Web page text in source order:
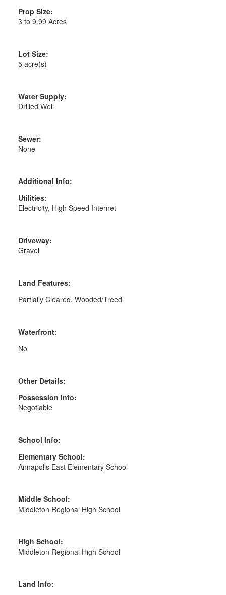
Prop Size:
3 to 9.99 Acres
Lot Size:
5 acre(s)
Water Supply:
Drilled Well
Sewer:
None
Additional Info:
Utilities:
Electricity, High Speed Internet
Driveway:
Gravel
Land Features:
Partially Cleared, Wooded/Treed
Waterfront:
No
Other Details:
Possession Info:
Negotiable
School Info:
Elementary School:
Annapolis East Elementary School
Middle School:
Middleton Regional High School
High School:
Middleton Regional High School
Land Info: